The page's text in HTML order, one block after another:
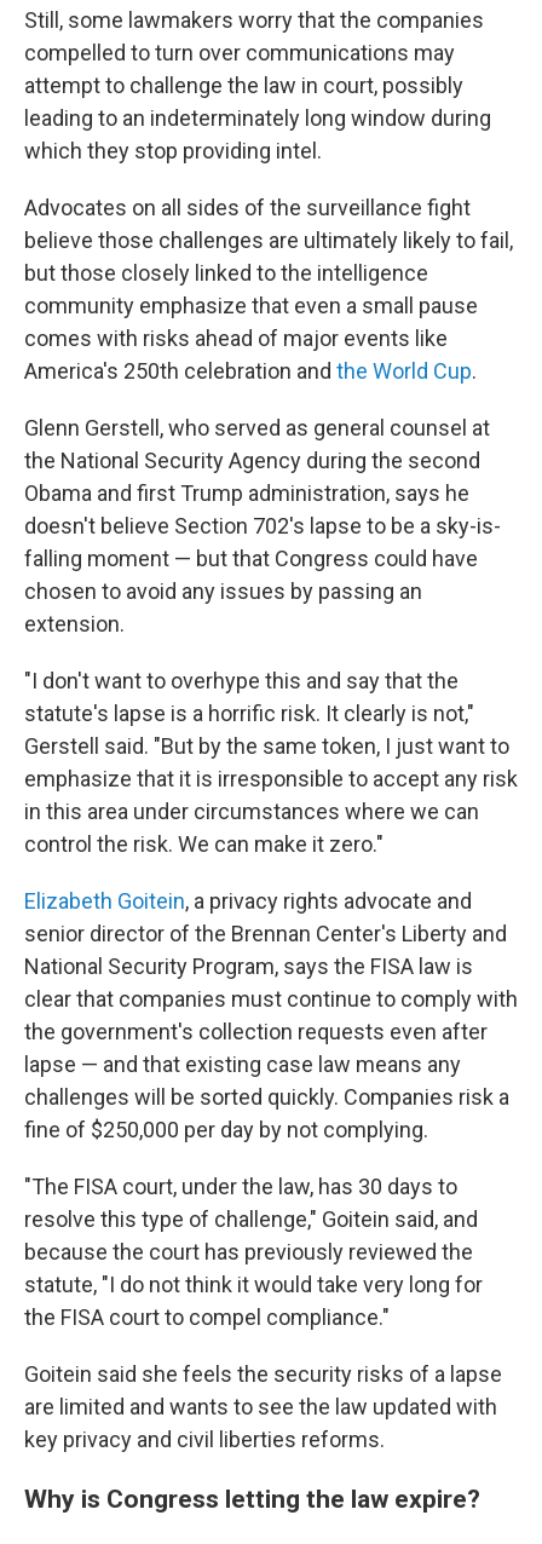
Still, some lawmakers worry that the companies
compelled to turn over communications may
attempt to challenge the law in court, possibly
leading to an indeterminately long window during
which they stop providing intel.
Advocates on all sides of the surveillance fight
believe those challenges are ultimately likely to fail,
but those closely linked to the intelligence
community emphasize that even a small pause
comes with risks ahead of major events like
America's 250th celebration and the World Cup.
Glenn Gerstell, who served as general counsel at
the National Security Agency during the second
Obama and first Trump administration, says he
doesn't believe Section 702's lapse to be a sky-is-
falling moment — but that Congress could have
chosen to avoid any issues by passing an
extension.
"I don't want to overhype this and say that the
statute's lapse is a horrific risk. It clearly is not,"
Gerstell said. "But by the same token, I just want to
emphasize that it is irresponsible to accept any risk
in this area under circumstances where we can
control the risk. We can make it zero."
Elizabeth Goitein, a privacy rights advocate and
senior director of the Brennan Center's Liberty and
National Security Program, says the FISA law is
clear that companies must continue to comply with
the government's collection requests even after
lapse — and that existing case law means any
challenges will be sorted quickly. Companies risk a
fine of $250,000 per day by not complying.
"The FISA court, under the law, has 30 days to
resolve this type of challenge," Goitein said, and
because the court has previously reviewed the
statute, "I do not think it would take very long for
the FISA court to compel compliance."
Goitein said she feels the security risks of a lapse
are limited and wants to see the law updated with
key privacy and civil liberties reforms.
Why is Congress letting the law expire?